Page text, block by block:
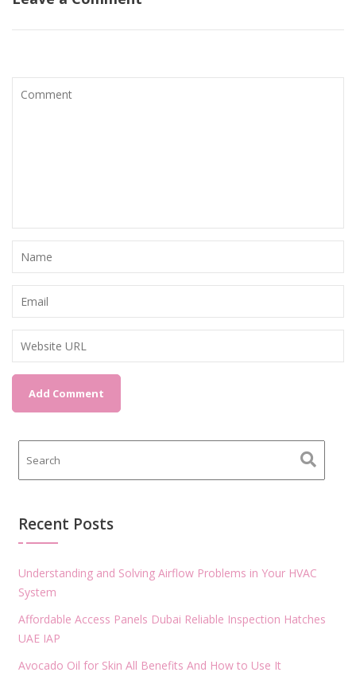
Recent Posts
Understanding and Solving Airflow Problems in Your HVAC
System
Affordable Access Panels Dubai Reliable Inspection Hatches
UAE IAP
Avocado Oil for Skin All Benefits And How to Use It